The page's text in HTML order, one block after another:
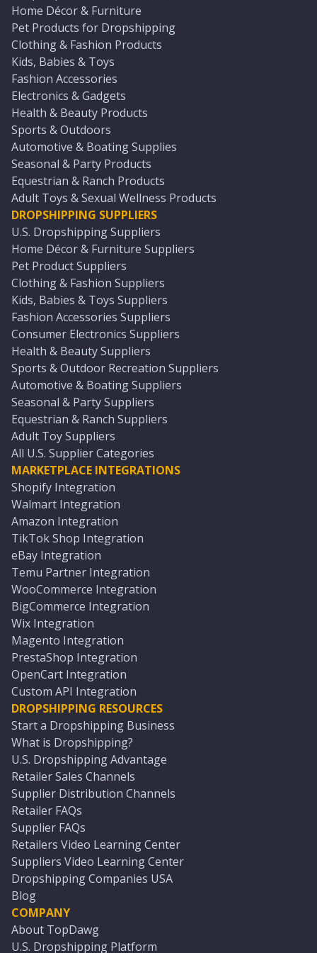
Home Décor & Furniture
Pet Products for Dropshipping
Clothing & Fashion Products
Kids, Babies & Toys
Fashion Accessories
Electronics & Gadgets
Health & Beauty Products
Sports & Outdoors
Automotive & Boating Supplies
Seasonal & Party Products
Equestrian & Ranch Products
Adult Toys & Sexual Wellness Products
DROPSHIPPING SUPPLIERS
U.S. Dropshipping Suppliers
Home Décor & Furniture Suppliers
Pet Product Suppliers
Clothing & Fashion Suppliers
Kids, Babies & Toys Suppliers
Fashion Accessories Suppliers
Consumer Electronics Suppliers
Health & Beauty Suppliers
Sports & Outdoor Recreation Suppliers
Automotive & Boating Suppliers
Seasonal & Party Suppliers
Equestrian & Ranch Suppliers
Adult Toy Suppliers
All U.S. Supplier Categories
MARKETPLACE INTEGRATIONS
Shopify Integration
Walmart Integration
Amazon Integration
TikTok Shop Integration
eBay Integration
Temu Partner Integration
WooCommerce Integration
BigCommerce Integration
Wix Integration
Magento Integration
PrestaShop Integration
OpenCart Integration
Custom API Integration
DROPSHIPPING RESOURCES
Start a Dropshipping Business
What is Dropshipping?
U.S. Dropshipping Advantage
Retailer Sales Channels
Supplier Distribution Channels
Retailer FAQs
Supplier FAQs
Retailers Video Learning Center
Suppliers Video Learning Center
Dropshipping Companies USA
Blog
COMPANY
About TopDawg
U.S. Dropshipping Platform